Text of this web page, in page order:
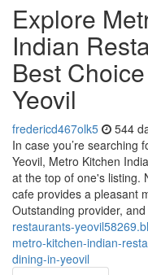
Explore
Indian
Best
Yeovil
fredericd467olk5 544
In case you’re searching
Yeovil, Metro Kitchen
at the top of one's listing.
cafe provides a pleasant
Outstanding provider,
restaurants-
metro-kitchen-indian-
dining-in-yeovil